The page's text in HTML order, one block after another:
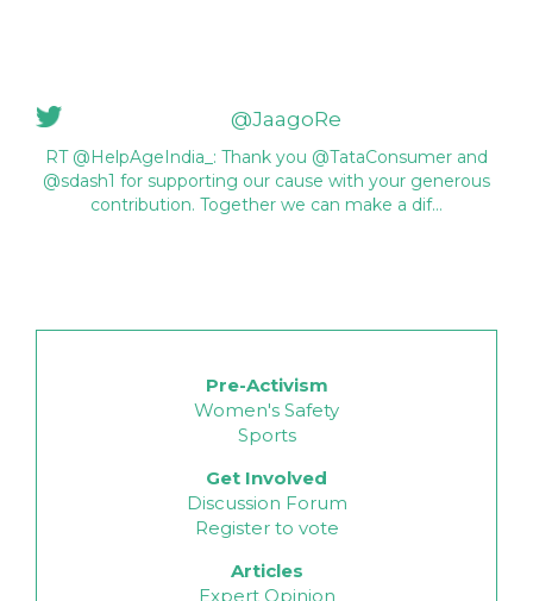
@JaagoRe
RT @HelpAgeIndia_: Thank you @TataConsumer and
@sdash1 for supporting our cause with your generous
contribution. Together we can make a dif…
Pre-Activism
Women's Safety
Sports
Get Involved
Discussion Forum
Register to vote
Articles
Expert Opinion